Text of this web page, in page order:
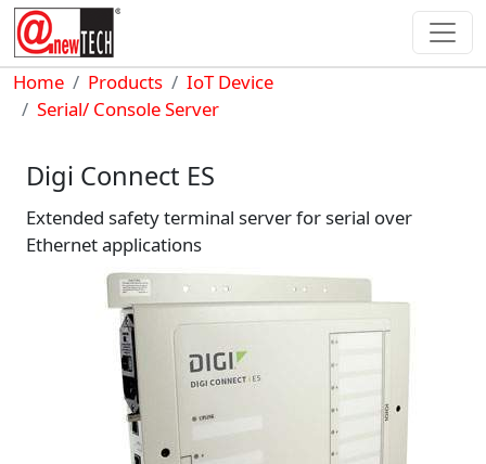
Skip to main content
Breadcrumb
Home Products
IoT Device
Serial/ Console Server
Digi Connect ES
Extended safety terminal server for serial over
Ethernet applications